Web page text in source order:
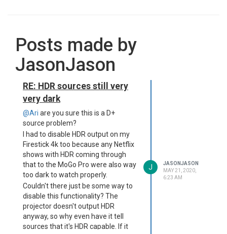
Posts made by
JasonJason
RE: HDR sources still very
very dark
@Ari are you sure this is a D+
source problem?
I had to disable HDR output on my
Firestick 4k too because any Netflix
shows with HDR coming through
that to the MoGo Pro were also way
too dark to watch properly.
Couldn't there just be some way to
disable this functionality? The
projector doesn't output HDR
anyway, so why even have it tell
sources that it's HDR capable. If it
J
JASONJASON
MAY 21, 2020,
6:23 AM